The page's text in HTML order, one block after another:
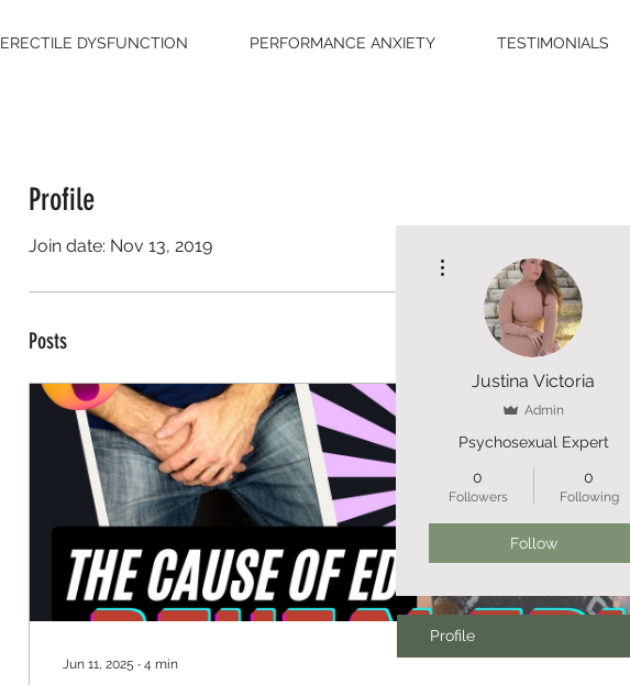
ERECTILE DYSFUNCTION PERFORMANCE ANXIETY TESTIMONIALS
Profile
Join date: Nov 13, 2019
Posts
Jun 11, 2025 ∙ 4 min
Justina Victoria
Admin
Psychosexual Expert
0
Followers
0
Following
Follow
Profile